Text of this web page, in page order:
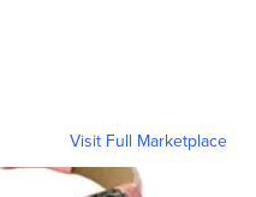
Visit Full Marketplace